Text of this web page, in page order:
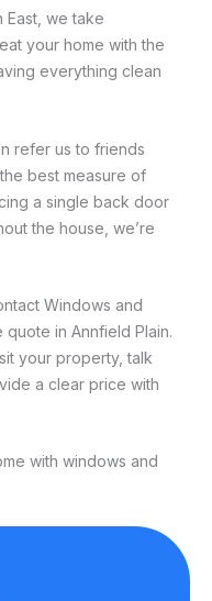
East, we take
your home with the
everything clean
refer us to friends
best measure of
a single back door
the house, we’re
Windows and
in Annfield Plain.
your property, talk
a clear price with
with windows and